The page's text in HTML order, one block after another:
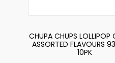
CHUPA CHUPS LOLLIPOP
ASSORTED FLAVOURS
10PK